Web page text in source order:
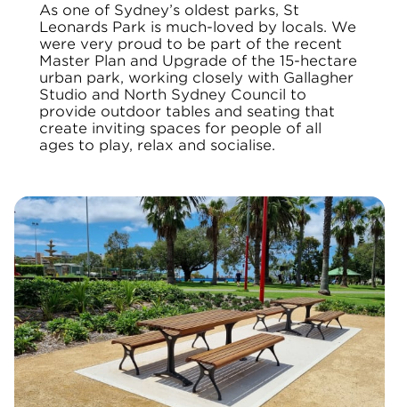
As one of Sydney’s oldest parks, St
Leonards Park is much-loved by locals. We
were very proud to be part of the recent
Master Plan and Upgrade of the 15-hectare
urban park, working closely with Gallagher
Studio and North Sydney Council to
provide outdoor tables and seating that
create inviting spaces for people of all
ages to play, relax and socialise.